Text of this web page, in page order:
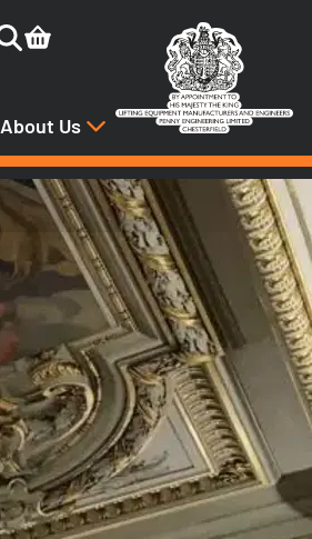
About Us